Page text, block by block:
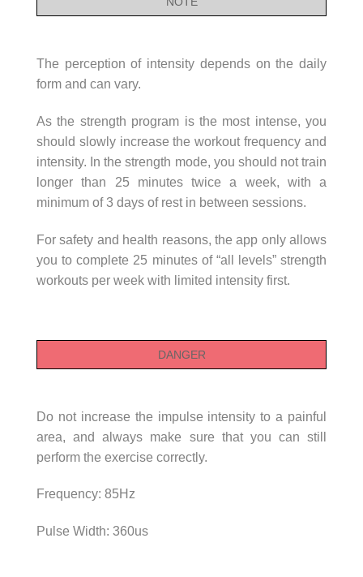
The perception of intensity depends on the daily
form and can vary.
As the strength program is the most intense, you
should slowly increase the workout frequency and
intensity. In the strength mode, you should not train
longer than 25 minutes twice a week, with a
minimum of 3 days of rest in between sessions.
For safety and health reasons, the app only allows
you to complete 25 minutes of “all levels” strength
workouts per week with limited intensity first.
DANGER
Do not increase the impulse intensity to a painful
area, and always make sure that you can still
perform the exercise correctly.
Frequency: 85Hz
Pulse Width: 360us